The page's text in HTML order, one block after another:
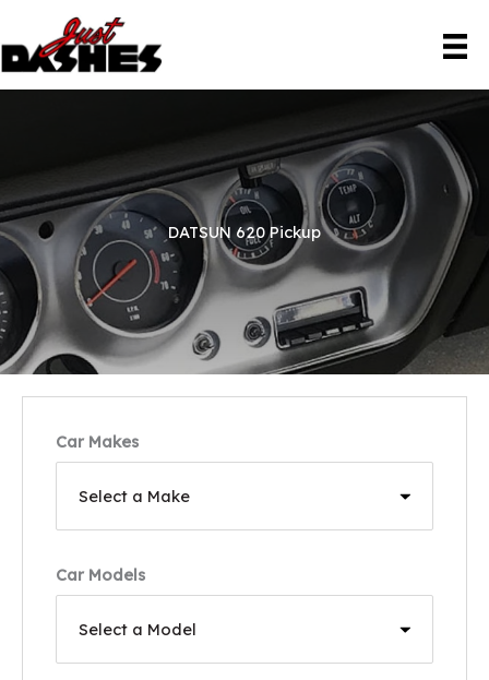
content
DATSUN 620 Pickup
Car Makes
Car Models